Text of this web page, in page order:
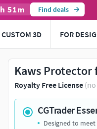
h 51m Find deals
CUSTOM 3D FOR
Kaws
Royalty Free License (no
CGTrader
Designed to